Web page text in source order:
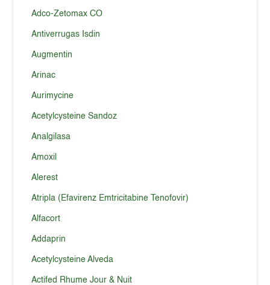
Adco-Zetomax CO
Antiverrugas Isdin
Augmentin
Arinac
Aurimycine
Acetylcysteine Sandoz
Analgilasa
Amoxil
Alerest
Atripla (Efavirenz Emtricitabine Tenofovir)
Alfacort
Addaprin
Acetylcysteine Alveda
Actifed Rhume Jour & Nuit